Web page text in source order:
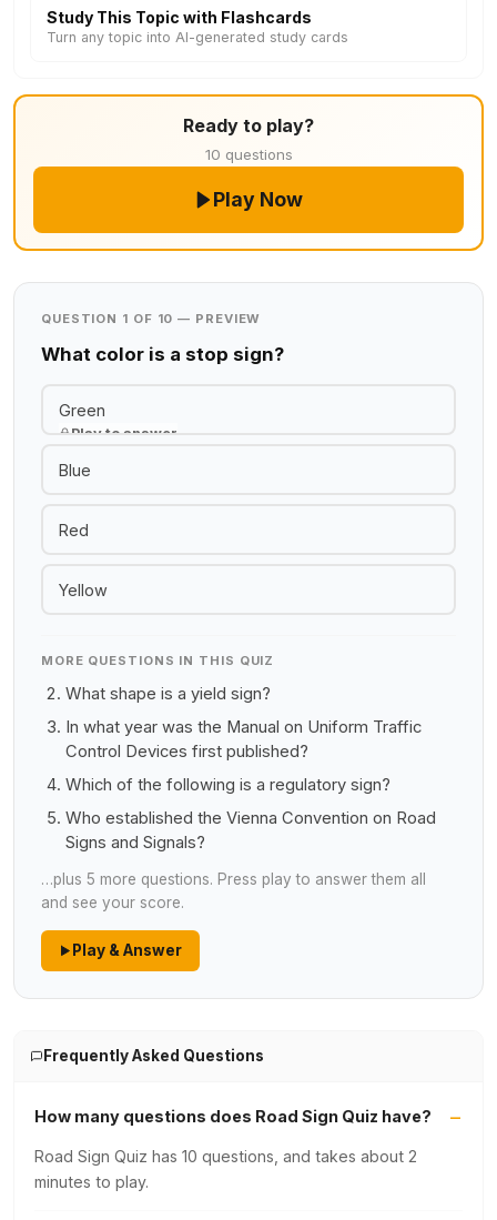
Study This Topic with Flashcards
Turn any topic into AI-generated study cards
Ready to play?
10 questions
Play Now
QUESTION 1 OF 10 — PREVIEW
What color is a stop sign?
Green
Play to answer
Blue
Red
Yellow
MORE QUESTIONS IN THIS QUIZ
What shape is a yield sign?
In what year was the Manual on Uniform Traffic
Control Devices first published?
Which of the following is a regulatory sign?
Who established the Vienna Convention on Road
Signs and Signals?
…plus 5 more questions. Press play to answer them all
and see your score.
Play & Answer
Frequently Asked Questions
How many questions does Road Sign Quiz have?
Road Sign Quiz has 10 questions, and takes about 2
minutes to play.